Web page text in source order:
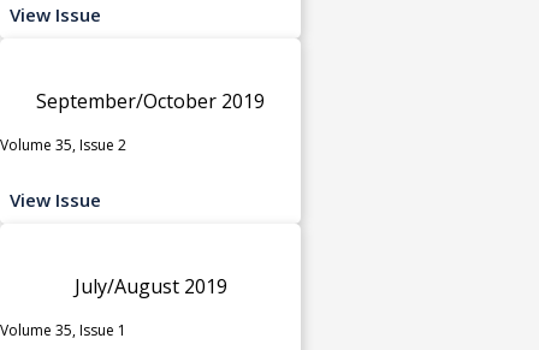
View Issue
September/October 2019
Volume 35, Issue 2
View Issue
July/August 2019
Volume 35, Issue 1